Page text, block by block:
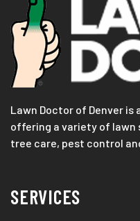
Lawn Doctor of Denver
offering a variety of lawn
tree care, pest control
SERVICES